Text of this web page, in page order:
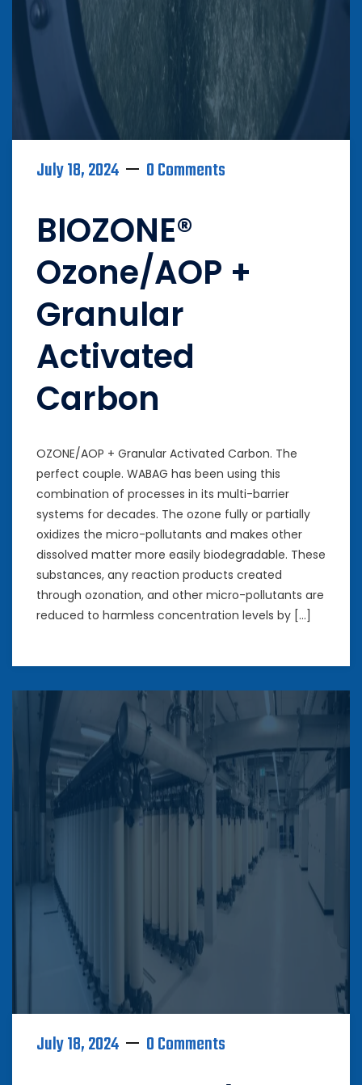
July 18, 2024 0 Comments
BIOZONE®
Ozone/AOP +
Granular
Activated
Carbon
OZONE/AOP + Granular Activated Carbon. The
perfect couple. WABAG has been using this
combination of processes in its multi-barrier
systems for decades. The ozone fully or partially
oxidizes the micro-pollutants and makes other
dissolved matter more easily biodegradable. These
substances, any reaction products created
through ozonation, and other micro-pollutants are
reduced to harmless concentration levels by […]
July 18, 2024 0 Comments